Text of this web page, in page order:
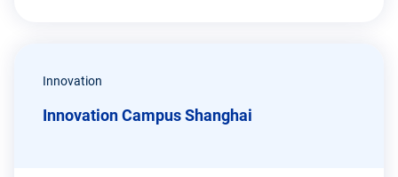
Innovation
Innovation Campus Shanghai